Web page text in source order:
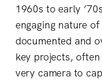
1960s to early
engaging nature
documented and
key projects,
very camera to